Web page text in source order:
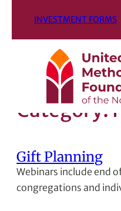
INVESTMENT FORMS
Category:
Gift Planning
Webinars include end
congregations and